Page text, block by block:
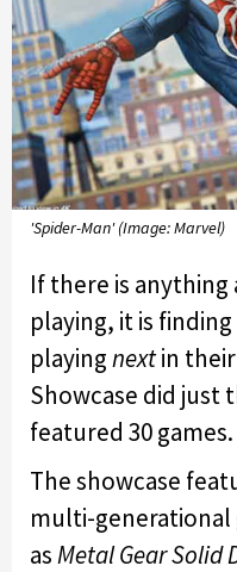
'Spider-Man' (Image: Marvel)
If there is anything
playing, it is
playingnextin
Showcase did just
featured 30 games.
The showcase
multi-generational
asMetal Gear Solid